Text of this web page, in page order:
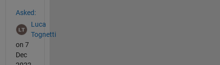
Asked:
Luca
Tognetti
on 7
Dec